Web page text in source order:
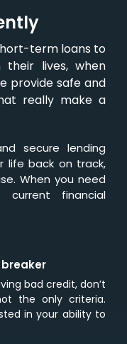
term loans to
lives, when
provide safe and
really make a
secure lending
life back on track,
When you need
financial
bad credit, don’t
the only criteria.
in your ability to